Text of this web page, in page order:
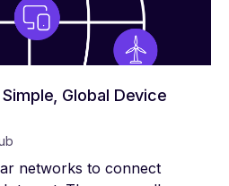
Global Device
networks to connect